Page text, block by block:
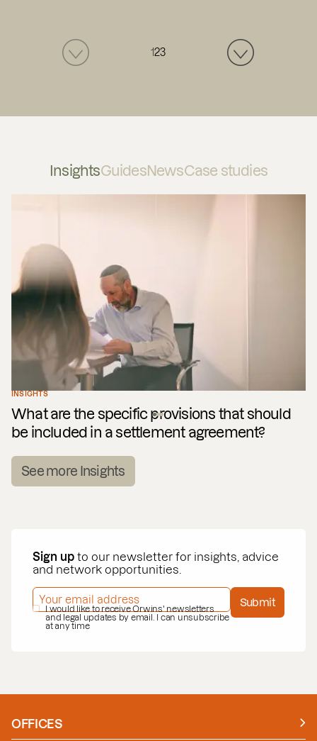
123
InsightsGuidesNewsCase studies
INSIGHTS
What are the specific provisions that should
be included in a settlement agreement?
See more Insights
Sign up to our newsletter for insights, advice
and network opportunities.
EMAIL ADDRESS*
PRIVACY POLICY*
I would like to receive Orwins' newsletters
and legal updates by email. I can unsubscribe
at any time
Submit
OFFICES
Manchester